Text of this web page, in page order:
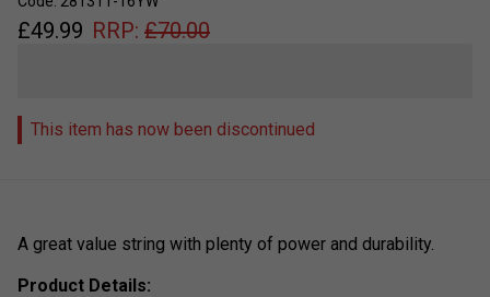
£49.99 RRP: £70.00
This item has now been discontinued
A great value string with plenty of power and durability.
Product Details: